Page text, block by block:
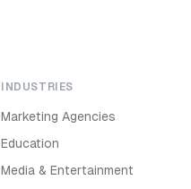
INDUSTRIES
Marketing Agencies
Education
Media & Entertainment